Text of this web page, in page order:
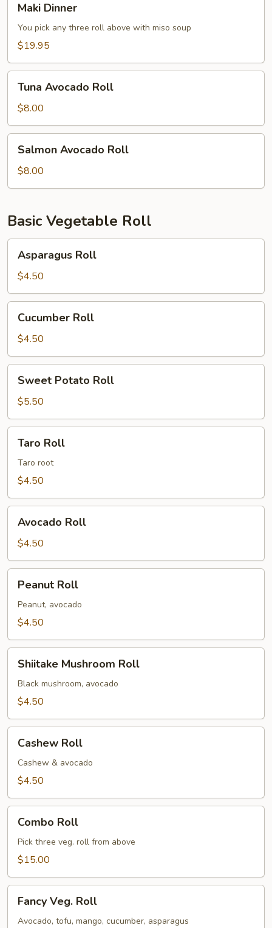
Dinner
Maki Dinner
You pick any three roll above with miso soup
$19.95
Avocado
Roll
Tuna Avocado Roll
$8.00
Avocado
Roll
Salmon Avocado Roll
$8.00
Basic Vegetable Roll
Roll
Asparagus Roll
$4.50
RollCucumber Roll
$4.50
Potato
Roll
Sweet Potato Roll
$5.50
RollTaro Roll
Taro root
$4.50
Roll
Avocado Roll
$4.50
RollPeanut Roll
Peanut, avocado
$4.50
Mushroom
Roll
Shiitake Mushroom Roll
Black mushroom, avocado
$4.50
RollCashew Roll
Cashew & avocado
$4.50
RollCombo Roll
Pick three veg. roll from above
$15.00
Veg.
Roll
Fancy Veg. Roll
Avocado, tofu, mango, cucumber, asparagus